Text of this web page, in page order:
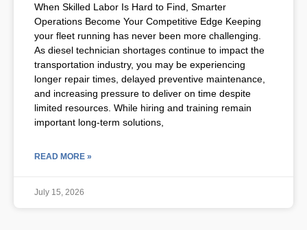
When Skilled Labor Is Hard to Find, Smarter
Operations Become Your Competitive Edge Keeping
your fleet running has never been more challenging.
As diesel technician shortages continue to impact the
transportation industry, you may be experiencing
longer repair times, delayed preventive maintenance,
and increasing pressure to deliver on time despite
limited resources. While hiring and training remain
important long-term solutions,
READ MORE »
July 15, 2026